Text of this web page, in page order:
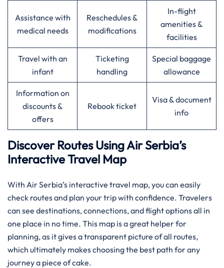
Assistance with
medical needs
Reschedules &
modifications
In-flight
amenities &
facilities
Travel with an
infant
Ticketing
handling
Special baggage
allowance
Information on
discounts &
offers
Rebook ticket
Visa & document
info
Discover Routes Using Air Serbia’s
Interactive Travel Map
With Air Serbia’s interactive travel map, you can easily
check routes and plan your trip with confidence. Travelers
can see destinations, connections, and flight options all in
one place in no time. This map is a great helper for
planning, as it gives a transparent picture of all routes,
which ultimately makes choosing the best path for any
journey a piece of ​‍​‌‍​‍‌​‍​‌‍​‍‌cake.